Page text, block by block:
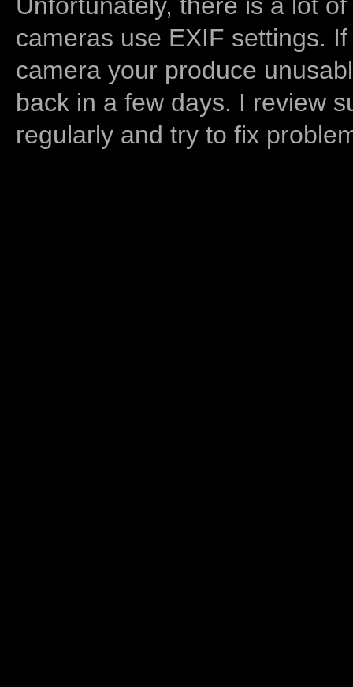
cameras use EXIF settings.
camera your produce
back in a few days. I review
regularly and try to fix